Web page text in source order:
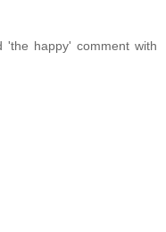
'the happy' comment with